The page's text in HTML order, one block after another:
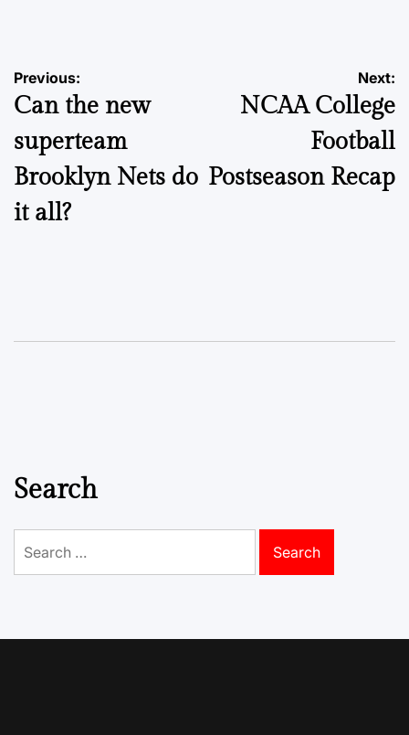
Post
navigation
Previous:
Can the new
superteam
Brooklyn Nets do
it all?
Next:
NCAA College
Football
Postseason Recap
Search
for: